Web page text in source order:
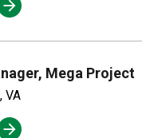
Mega Project
VA